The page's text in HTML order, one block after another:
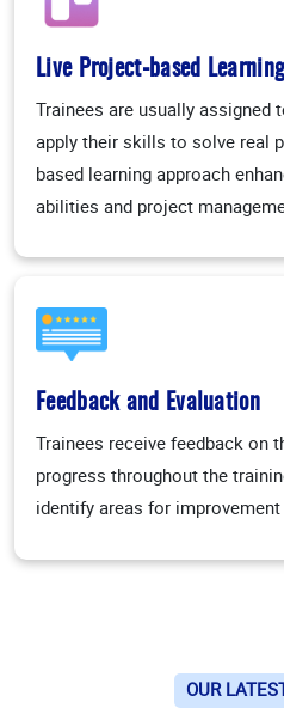
Live Project-based
Trainees are usually assigned
apply their skills to solve real
based learning approach
abilities and project
Feedback and Evaluation
Trainees receive feedback on
progress throughout the
identify areas for
OUR